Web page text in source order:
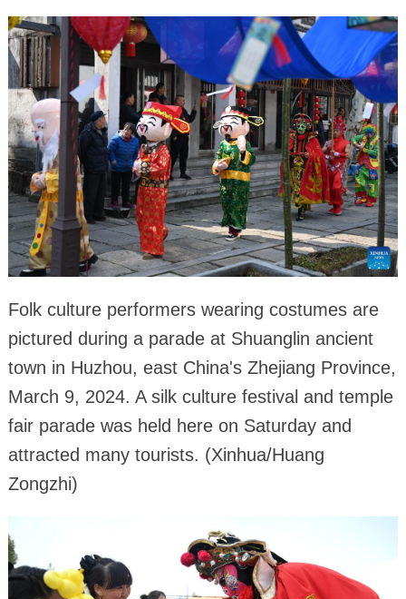
Folk culture performers wearing costumes are
pictured during a parade at Shuanglin ancient
town in Huzhou, east China's Zhejiang Province,
March 9, 2024. A silk culture festival and temple
fair parade was held here on Saturday and
attracted many tourists. (Xinhua/Huang
Zongzhi)